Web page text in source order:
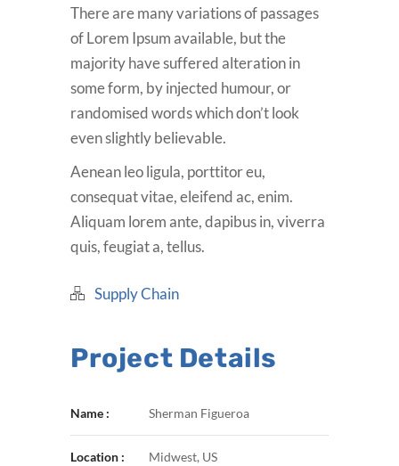
There are many variations of passages
of Lorem Ipsum available, but the
majority have suffered alteration in
some form, by injected humour, or
randomised words which don’t look
even slightly believable.
Aenean leo ligula, porttitor eu,
consequat vitae, eleifend ac, enim.
Aliquam lorem ante, dapibus in, viverra
quis, feugiat a, tellus.
Supply Chain
Project Details
Name : Sherman Figueroa
Location : Midwest, US